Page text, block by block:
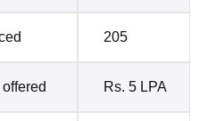
205
Rs. 5 LPA